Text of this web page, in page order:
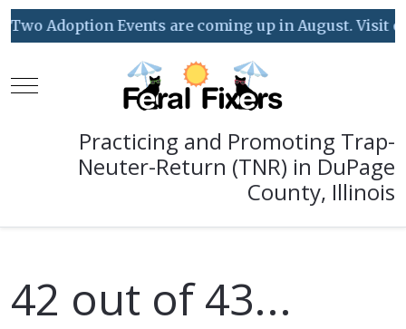
Two Adoption Events are coming up in August. Visit
Mobile Menu Toggle
Practicing and Promoting Trap-
Neuter-Return (TNR) in DuPage
County, Illinois
42 out of 43...